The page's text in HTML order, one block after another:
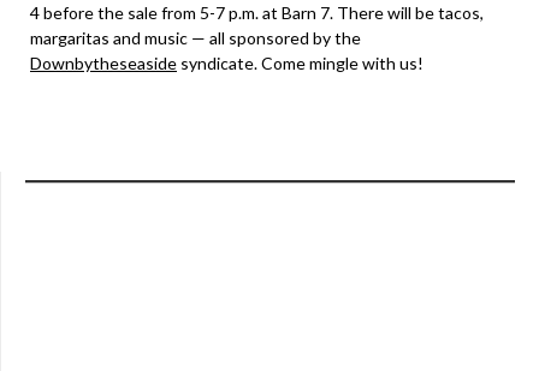
4 before the sale from 5-7 p.m. at Barn 7. There will be tacos,
margaritas and music — all sponsored by the
Downbytheseaside syndicate. Come mingle with us!